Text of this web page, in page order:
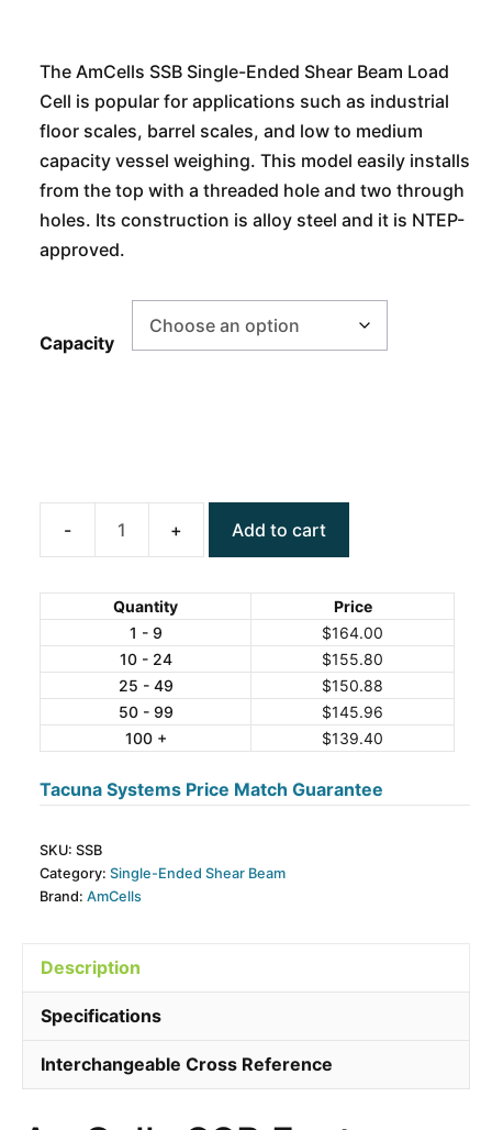
The AmCells SSB Single-Ended Shear Beam Load
Cell is popular for applications such as industrial
floor scales, barrel scales, and low to medium
capacity vessel weighing. This model easily installs
from the top with a threaded hole and two through
holes. Its construction is alloy steel and it is NTEP-
approved.
Capacity
AmCells
Beam
Steel
Load
Cell
Add to cart
Quantity
Price
1 - 9
$164.00
10 - 24
$155.80
25 - 49
$150.88
50 - 99
$145.96
100 +
$139.40
Tacuna Systems Price Match Guarantee
SKU: SSB
Category: Single-Ended Shear Beam
Brand: AmCells
Description
Specifications
Interchangeable Cross Reference